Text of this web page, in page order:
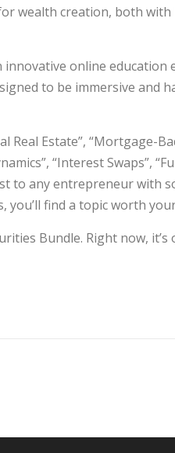
wealth creation, both
innovative online education
to be immersive and
Estate”, “Mortgage-
“Interest Swaps”,
to any entrepreneur with
you’ll find a topic worth
Bundle. Right now,